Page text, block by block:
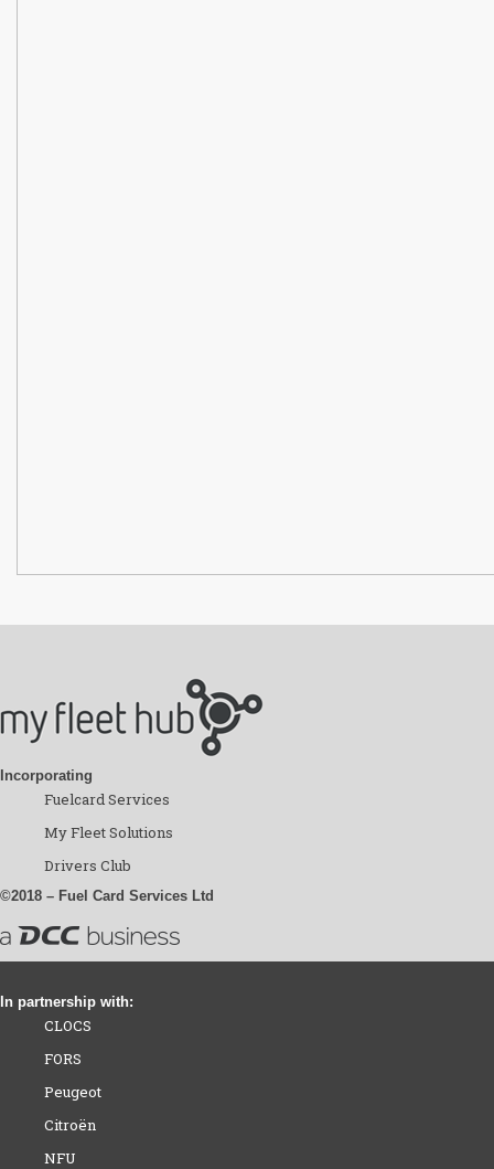
Incorporating
Fuelcard Services
My Fleet Solutions
Drivers Club
©2018 – Fuel Card Services Ltd
In partnership with:
CLOCS
FORS
Peugeot
Citroën
NFU